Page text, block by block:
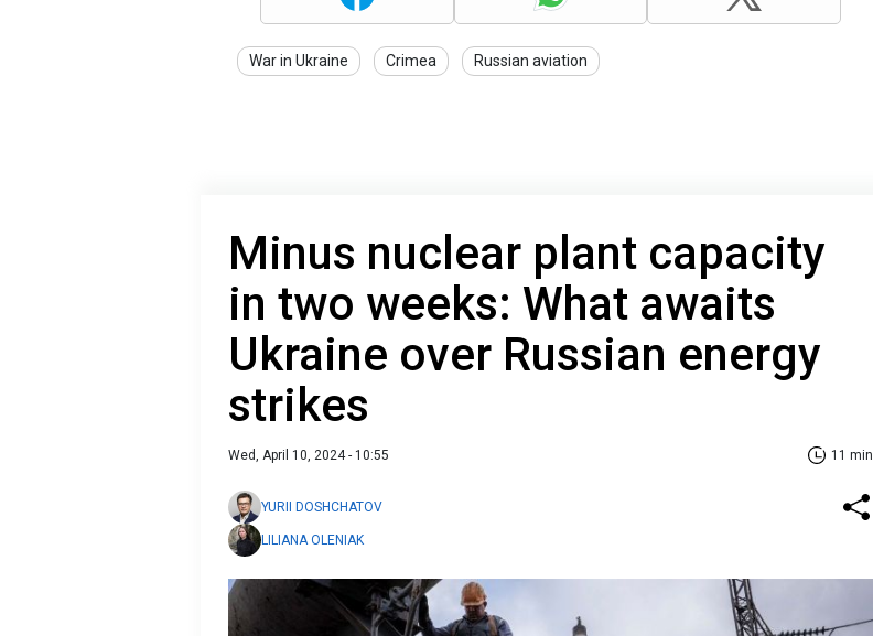
War in Ukraine Crimea Russian aviation
Minus nuclear plant capacity
in two weeks: What awaits
Ukraine over Russian energy
strikes
Wed, April 10, 2024 - 10:55 11 min
YURII DOSHCHATOV
LILIANA OLENIAK